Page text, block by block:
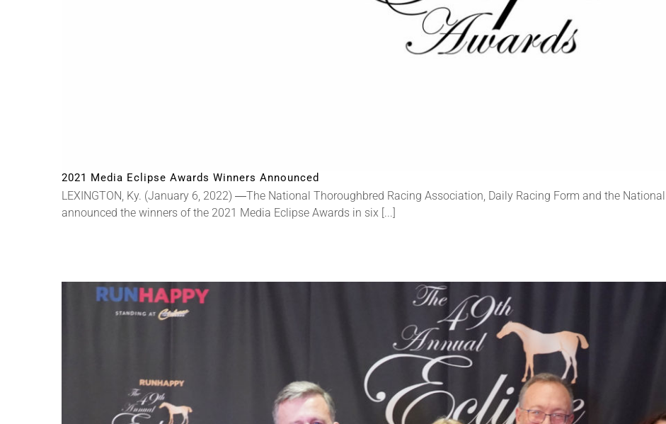
2021 Media Eclipse Awards Winners Announced
LEXINGTON, Ky. (January 6, 2022) ―The National Thoroughbred Racing Association, Daily Racing Form and the
announced the winners of the 2021 Media Eclipse Awards in six [...]